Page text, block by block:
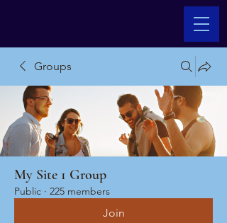
Groups
My Site 1 Group
Public · 225 members
Join